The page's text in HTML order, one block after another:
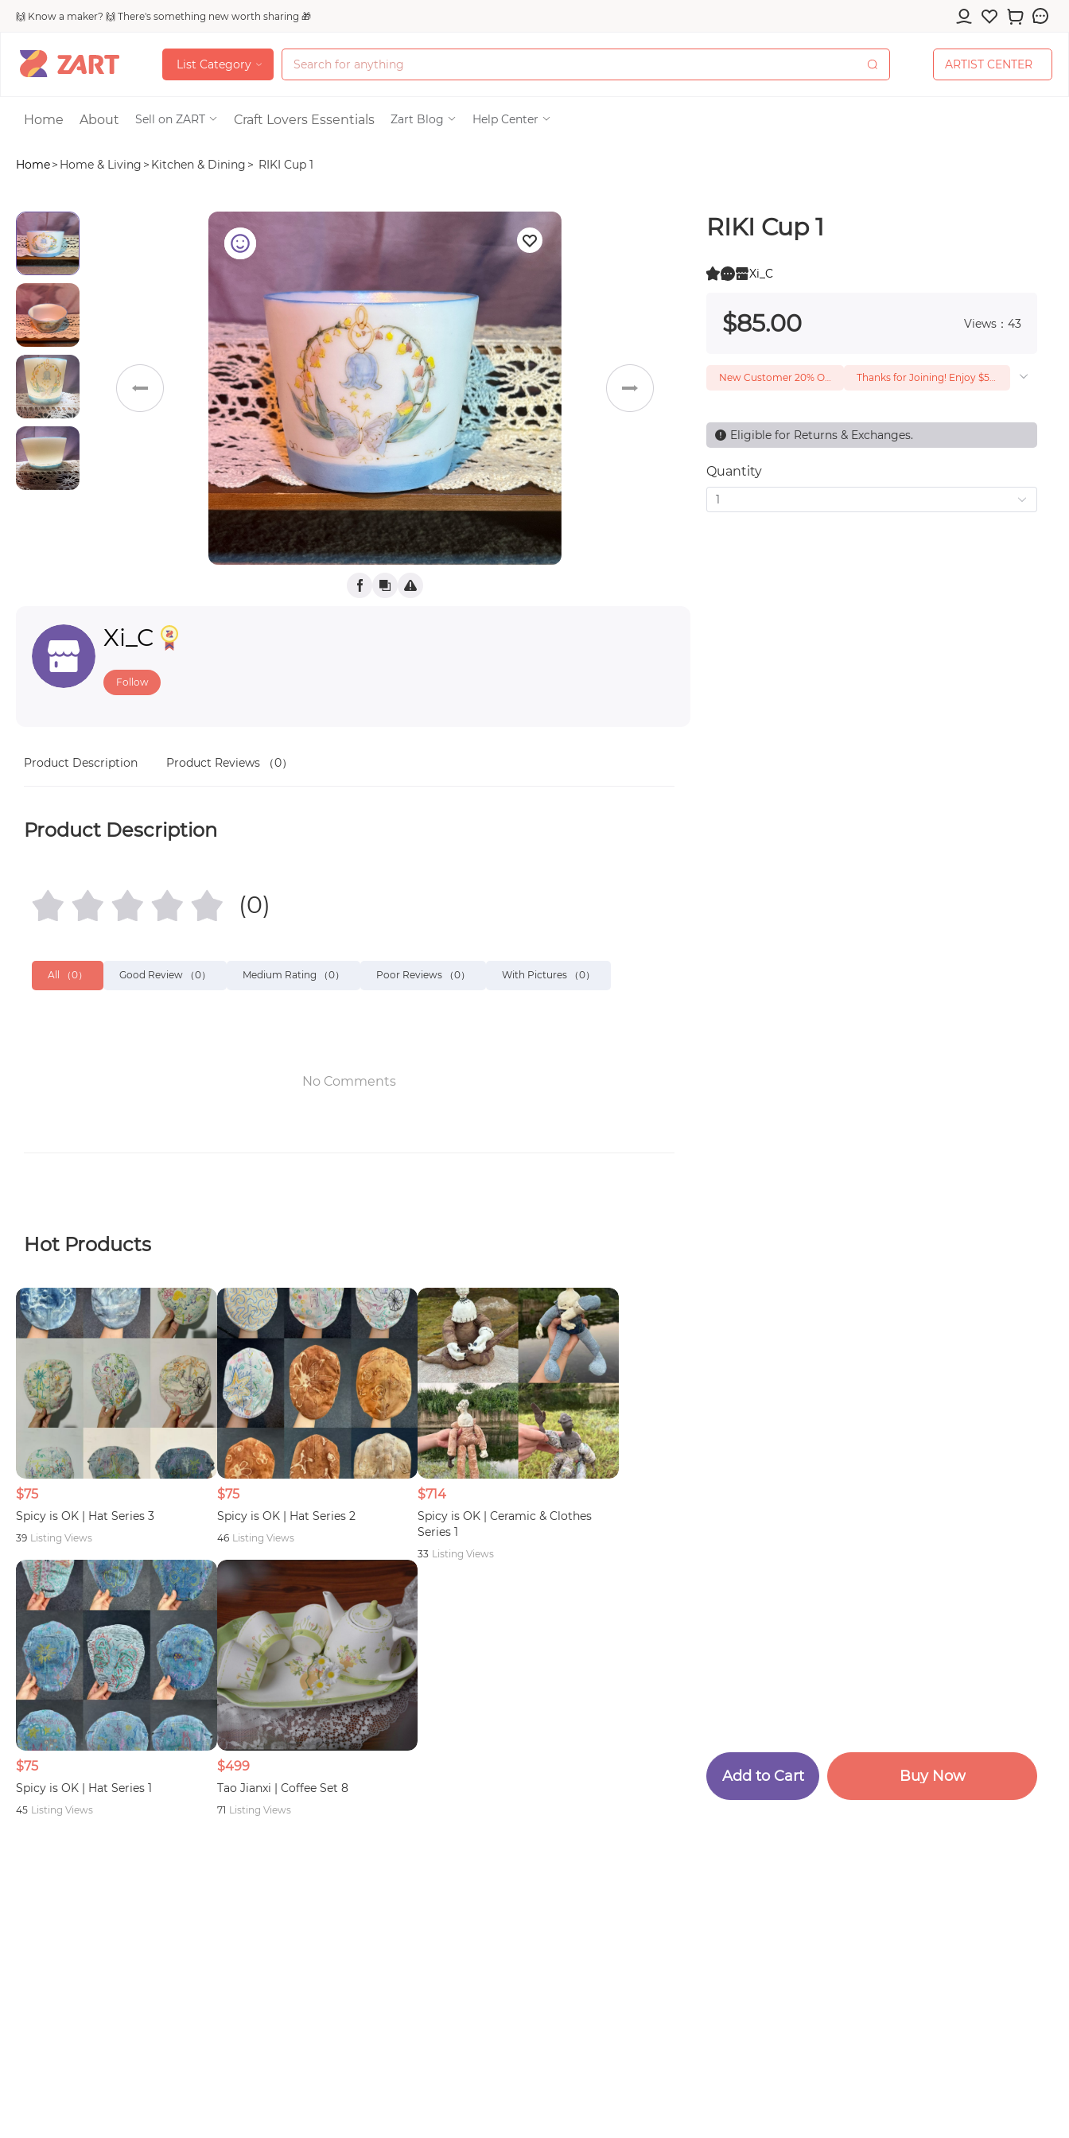
🙌 Know a maker? 🙌 There's something new worth sharing 🎁
List Category
List Category
Accessories
Bags & Purses
Craft Supplies & Tools Electronics & Accessories
Shoes Paper & Party Supplies
Toys & Games Weddings
Others
ARTIST CENTER
ARTIST CENTER
Home About Sell on ZART Craft Lovers Essentials Zart Blog Help Center
Home> Home & Living > Kitchen & Dining > RIKI Cup 1
Xi_C
Follow
Product Description Product Reviews （0）
Product Description
(0)
All （0） Good Review （0） Medium Rating （0） Poor Reviews （0） With Pictures （0）
No Comments
Hot Products
$75
Spicy is OK | Hat Series 3
39 Listing Views
$75
Spicy is OK | Hat Series 2
46 Listing Views
$714
Spicy is OK | Ceramic & Clothes
Series 1
33 Listing Views
$75
Spicy is OK | Hat Series 1
45 Listing Views
$499
Tao Jianxi | Coffee Set 8
71 Listing Views
RIKI Cup 1
Xi_C
$85.00 Views：43
New Customer 20% Off — Min. Spend $1 Thanks for Joining! Enjoy $5 Off Your $15 Purchase
Eligible for Returns & Exchanges.
Quantity
1
Add to Cart
A rt
Buy Now